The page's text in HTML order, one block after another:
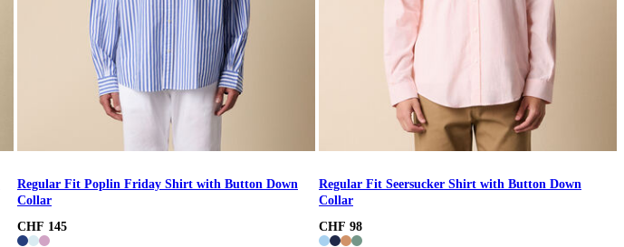
Regular Fit Poplin Friday Shirt with Button Down
Collar
CHF 145
Regular Fit Seersucker Shirt with Button Down
Collar
CHF 98